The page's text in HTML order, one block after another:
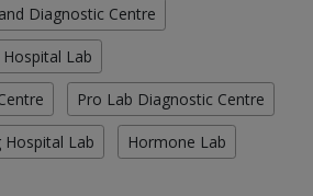
Diagnostic Centre
Lab
Pro Lab Diagnostic Centre
Hospital Lab Hormone Lab